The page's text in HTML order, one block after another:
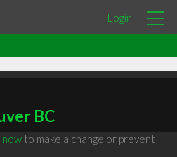
Login
BC
nowto make a change or prevent